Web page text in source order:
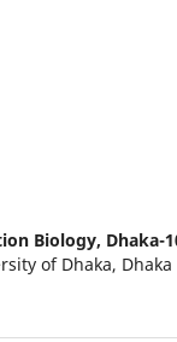
Biology, Dhaka-
of Dhaka, Dhaka